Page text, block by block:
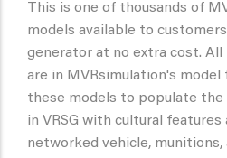
This is one of thousands of
models available to
generator at no extra cost.
are in MVRsimulation's model
these models to populate the
in VRSG with cultural
networked vehicle,